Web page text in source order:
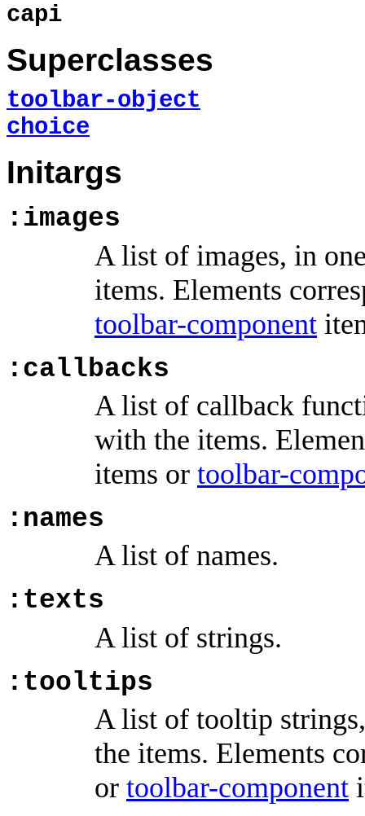
capi
Superclasses
toolbar-object
choice
Initargs
:images
A list of images, in
items. Elements
toolbar-component
:callbacks
A list of callback
with the items.
items or toolbar-
:names
A list of names.
:texts
A list of strings.
:tooltips
A list of tooltip
the items. Elements
or toolbar-component